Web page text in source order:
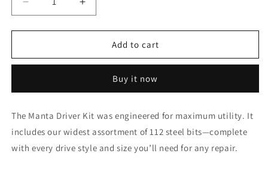
Decrease
quantity
for
-
Kit
112
Bit
Kit
Increase
quantity
for
-
Universal
Kit
112
Bit
Kit
w/
Add to cart
Buy it now
The Manta Driver Kit was engineered for maximum utility. It
includes our widest assortment of 112 steel bits—complete
with every drive style and size you’ll need for any repair.